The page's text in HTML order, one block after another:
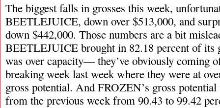
The biggest falls in grosses this week,
BEETLEJUICE, down over $513,000, and
down $442,000. Those numbers are a bit
BEETLEJUICE brought in 82.18 percent of its
was over capacity— they’ve obviously coming
breaking week last week where they were at
gross potential. And FROZEN’s gross potential
from the previous week from 90.43 to 99.42